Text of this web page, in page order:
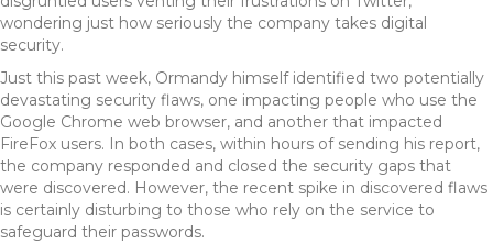
wondering just how seriously the company takes digital
security.
Just this past week, Ormandy himself identified two potentially
devastating security flaws, one impacting people who use the
Google Chrome web browser, and another that impacted
FireFox users. In both cases, within hours of sending his report,
the company responded and closed the security gaps that
were discovered. However, the recent spike in discovered flaws
is certainly disturbing to those who rely on the service to
safeguard their passwords.